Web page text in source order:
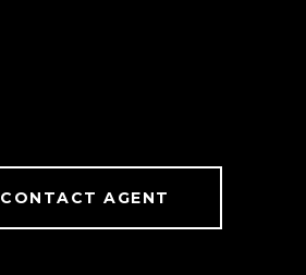
CONTACT AGENT